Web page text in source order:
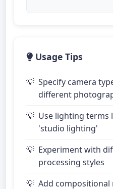
Usage Tips
Specify camera
different
Use lighting
'studio lighting'
Experiment with
processing styles
Add